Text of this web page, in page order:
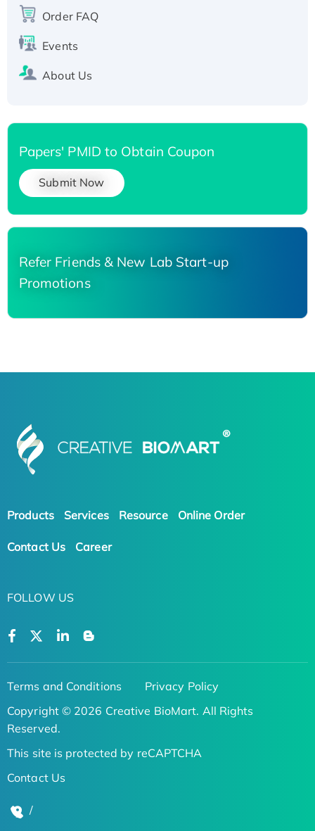
His-tagged
Order FAQ
Events
About Us
Papers' PMID to Obtain Coupon
Submit Now
Refer Friends & New Lab Start-up
Promotions
Products Services Resource Online Order
Contact Us Career
FOLLOW US
Terms and Conditions
Privacy Policy
Copyright © 2026 Creative BioMart. All Rights
Reserved.
This site is protected by reCAPTCHA
Contact Us
/